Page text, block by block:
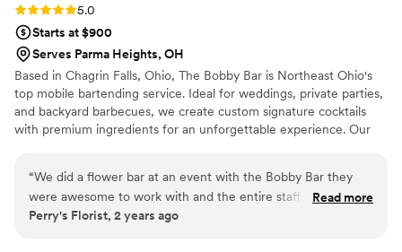
Rating: 5.0 (1 review)
5.0
Starts at $900
Serves Parma Heights, OH
Based in Chagrin Falls, Ohio, The Bobby Bar is Northeast Ohio's
top mobile bartending service. Ideal for weddings, private parties,
and backyard barbecues, we create custom signature cocktails
with premium ingredients for an unforgettable experience. Our
and delight your guests with The Bobby Bar's exceptional service
and unique beverage creations. Book us for an extraordinary
celebration!
“We did a flower bar at an event with the Bobby Bar they
were awesome to work with and the entire staff was so
friendly and helpful! Beautiful Bar and amazing service. We
Read more
Perry's Florist, 2 years ago